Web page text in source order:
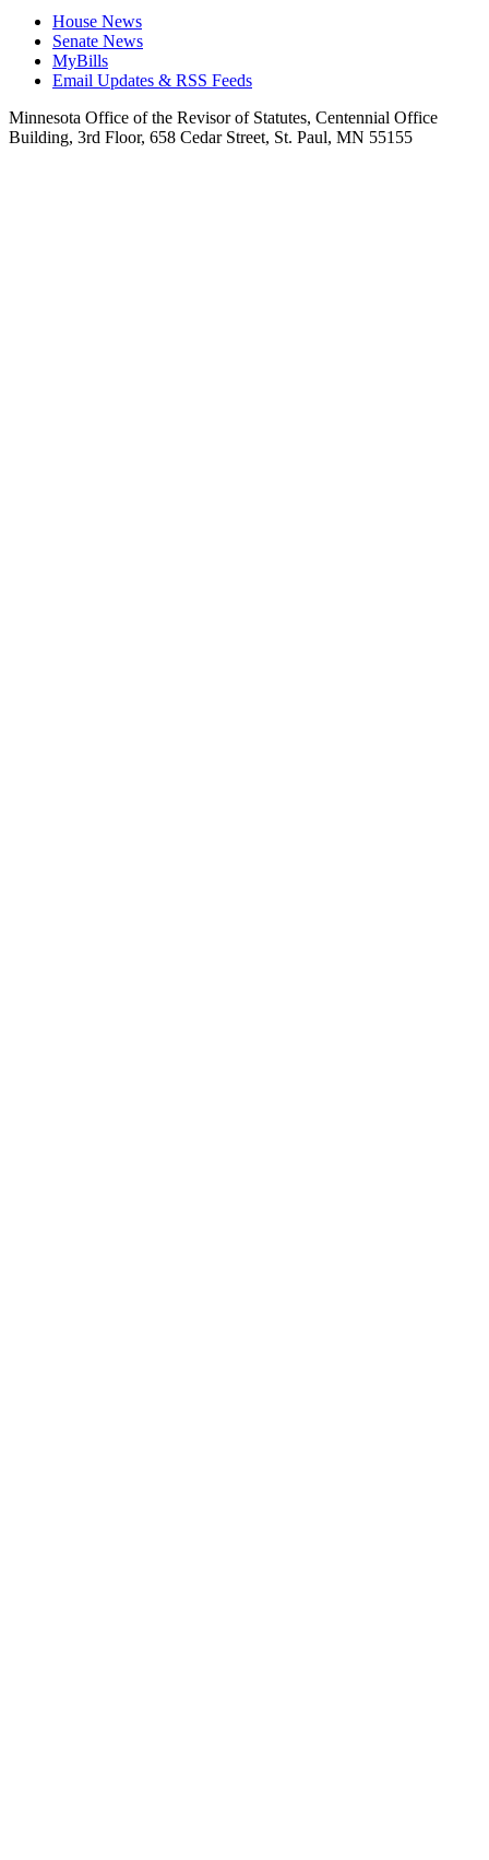
House News
Senate News
MyBills
Email Updates & RSS Feeds
Minnesota Office of the Revisor of Statutes, Centennial Office
Building, 3rd Floor, 658 Cedar Street, St. Paul, MN 55155